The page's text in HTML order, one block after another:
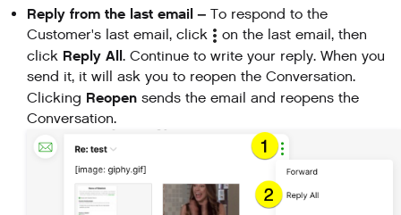
Reply from the last email – To respond to the
Customer's last email, click
on the last email, then
click Reply All. Continue to write your reply. When you
send it, it will ask you to reopen the Conversation.
Clicking Reopen sends the email and reopens the
Conversation.